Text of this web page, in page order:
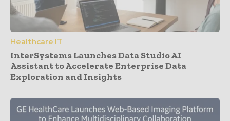
Healthcare IT
InterSystems Launches Data Studio AI
Assistant to Accelerate Enterprise Data
Exploration and Insights